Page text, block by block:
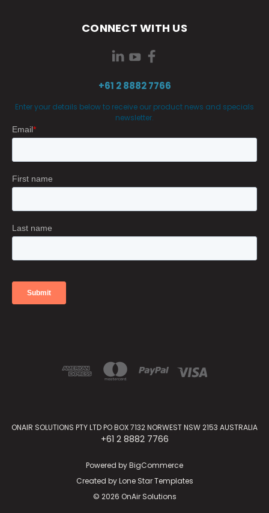
CONNECT WITH US
+61 2 8882 7766
Enter your details below to receive our product news and specials
newsletter.
ONAIR SOLUTIONS PTY LTD PO BOX 7132 NORWEST NSW 2153 AUSTRALIA
+61 2 8882 7766
Powered byBigCommerce
Created byLone Star Templates
© 2026 OnAir Solutions